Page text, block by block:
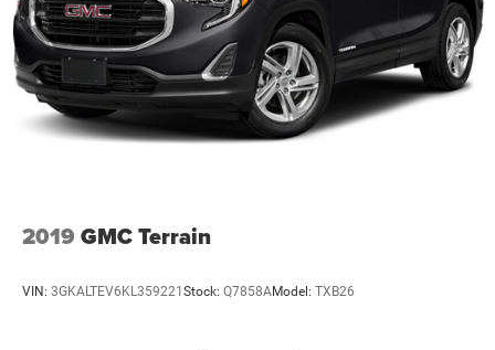
2019 GMC Terrain
VIN: 3GKALTEV6KL359221Stock: Q7858AModel: TXB26